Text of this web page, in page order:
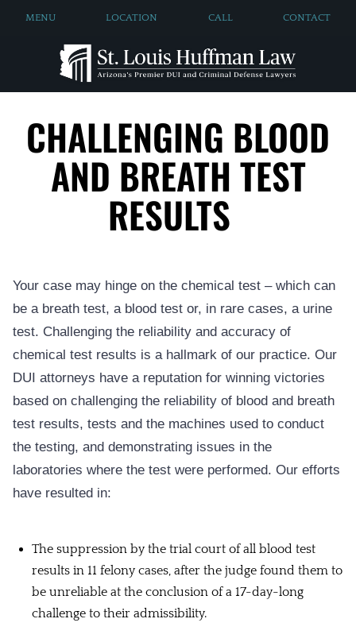
MENU LOCATION CALL CONTACT
CHALLENGING BLOOD
AND BREATH TEST
RESULTS
Your case may hinge on the chemical test – which can
be a breath test, a blood test or, in rare cases, a urine
test. Challenging the reliability and accuracy of
chemical test results is a hallmark of our practice. Our
DUI attorneys have a reputation for winning victories
based on challenging the reliability of blood and breath
test results, tests and the machines used to conduct
the testing, and demonstrating issues in the
laboratories where the test were performed. Our efforts
have resulted in:
The suppression by the trial court of all blood test
results in 11 felony cases, after the judge found them to
be unreliable at the conclusion of a 17-day-long
challenge to their admissibility.